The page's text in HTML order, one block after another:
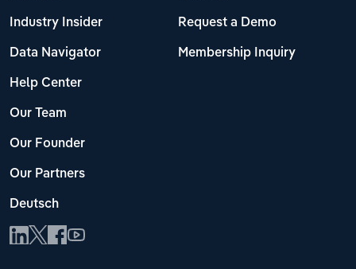
Industry Insider
Data Navigator
Help Center
Our Team
Our Founder
Our Partners
Deutsch
Request a Demo
Membership Inquiry